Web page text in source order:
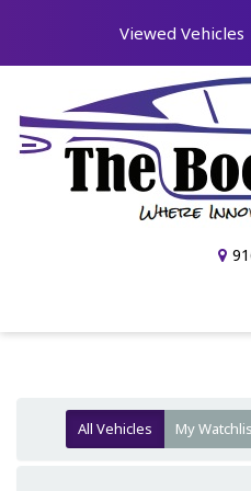
Viewed Vehicles
All Vehicles My